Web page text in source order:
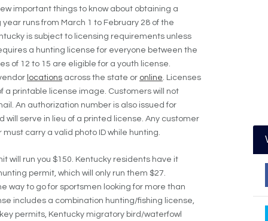
important things to know about obtaining a
runs from March 1 to February 28 of the
is subject to licensing requirements unless
a hunting license for everyone between the
of 12 to 15 are eligible for a youth license.
locations across the state or online. Licenses
a printable license image. Customers will not
An authorization number is also issued for
serve in lieu of a printed license. Any customer
carry a valid photo ID while hunting.
will run you $150. Kentucky residents have it
permit, which will only run them $27.
way to go for sportsmen looking for more than
includes a combination hunting/fishing license,
permits, Kentucky migratory bird/waterfowl